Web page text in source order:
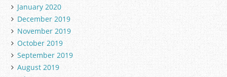
January 2020
December 2019
November 2019
October 2019
September 2019
August 2019